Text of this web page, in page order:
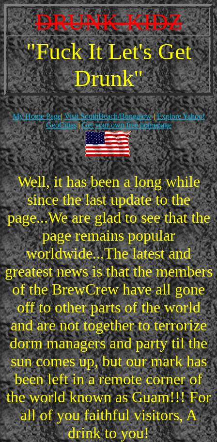
DRUNK-KIDZ
"Fuck It Let's Get
Drunk"
My Home Page|Visit SouthBeach/Bungalow|Explore Yahoo!
GeoCities|Get your own free homepage
Well, it has been a long while
since the last update to the
page...We are glad to see that the
page remains popular
worldwide...The latest and
greatest news is that the members
of the BrewCrew have all gone
off to other parts of the world
and are not together to terrorize
dorm managers and party til the
sun comes up, but our mark has
been left in a remote corner of
the world known as Guam!!! For
all of you faithful visitors, A
drink to you!